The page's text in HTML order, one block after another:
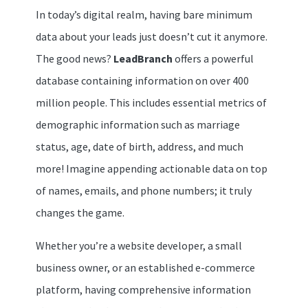
In today’s digital realm, having bare minimum
data about your leads just doesn’t cut it anymore.
The good news? LeadBranch offers a powerful
database containing information on over 400
million people. This includes essential metrics of
demographic information such as marriage
status, age, date of birth, address, and much
more! Imagine appending actionable data on top
of names, emails, and phone numbers; it truly
changes the game.
Whether you’re a website developer, a small
business owner, or an established e-commerce
platform, having comprehensive information